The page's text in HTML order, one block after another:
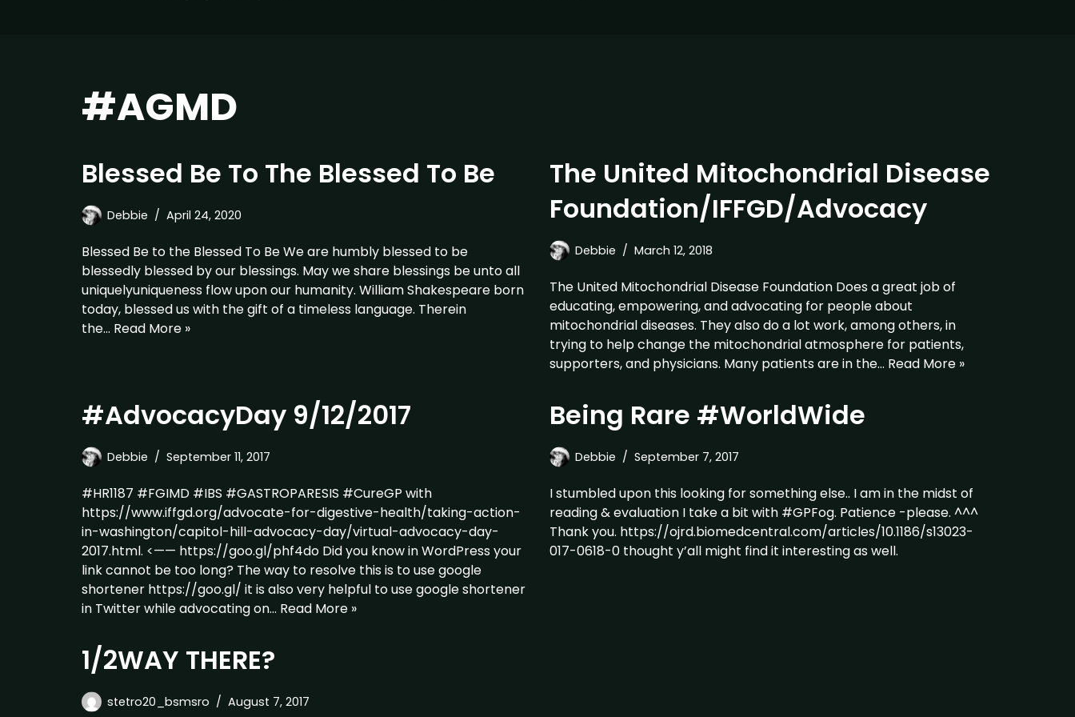
#AGMD
Blessed Be To The Blessed To Be
Debbie April 24, 2020
Blessed Be to the Blessed To Be We are humbly blessed to be
blessedly blessed by our blessings. May we share blessings be unto all
uniquelyuniqueness flow upon our humanity. William Shakespeare born
today, blessed us with the gift of a timeless language. Therein
the… Read More »
The United Mitochondrial Disease
Foundation/IFFGD/Advocacy
Debbie March 12, 2018
The United Mitochondrial Disease Foundation Does a great job of
educating, empowering, and advocating for people about
mitochondrial diseases. They also do a lot work, among others, in
trying to help change the mitochondrial atmosphere for patients,
supporters, and physicians. Many patients are in the… Read More »
#AdvocacyDay 9/12/2017
Debbie September 11, 2017
#HR1187 #FGIMD #IBS #GASTROPARESIS #CureGP with
https://www.iffgd.org/advocate-for-digestive-health/taking-action-
in-washington/capitol-hill-advocacy-day/virtual-advocacy-day-
2017.html. <—— https://goo.gl/phf4do Did you know in WordPress your
link cannot be too long? The way to resolve this is to use google
shortener https://goo.gl/ it is also very helpful to use google shortener
in Twitter while advocating on… Read More »
Being Rare #WorldWide
Debbie September 7, 2017
I stumbled upon this looking for something else.. I am in the midst of
reading & evaluation I take a bit with #GPFog. Patience -please. ^^^
Thank you. https://ojrd.biomedcentral.com/articles/10.1186/s13023-
017-0618-0 thought y’all might find it interesting as well.
1/2WAY THERE?
stetro20_bsmsro August 7, 2017